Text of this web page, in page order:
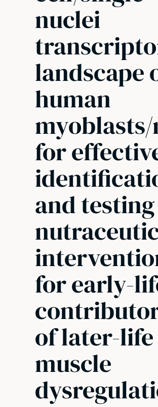
nuclei
landscape
human
for
and
for early-
of later-life
muscle